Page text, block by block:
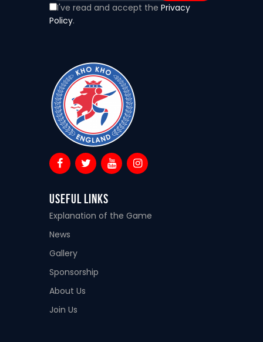
I've read and accept the Privacy
Policy.
Useful Links
Explanation of the Game
News
Gallery
Sponsorship
About Us
Join Us